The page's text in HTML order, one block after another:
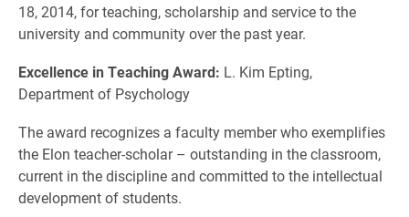
18, 2014, for teaching, scholarship and service to the
university and community over the past year.
Excellence in Teaching Award: L. Kim Epting,
Department of Psychology
The award recognizes a faculty member who exemplifies
the Elon teacher-scholar – outstanding in the classroom,
current in the discipline and committed to the intellectual
development of students.